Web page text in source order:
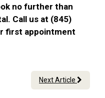
no further than
Call us at (845)
first appointment
Next Article